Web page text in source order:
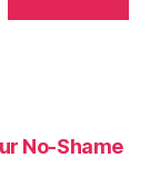
No-Shame